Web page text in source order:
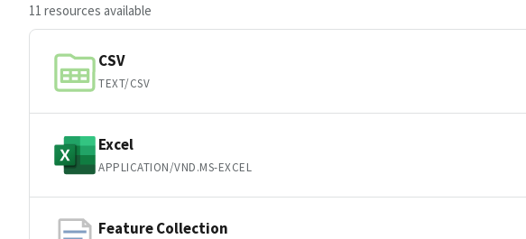
11 resources available
CSV
TEXT/CSV
Excel
APPLICATION/VND.MS-EXCEL
Feature Collection